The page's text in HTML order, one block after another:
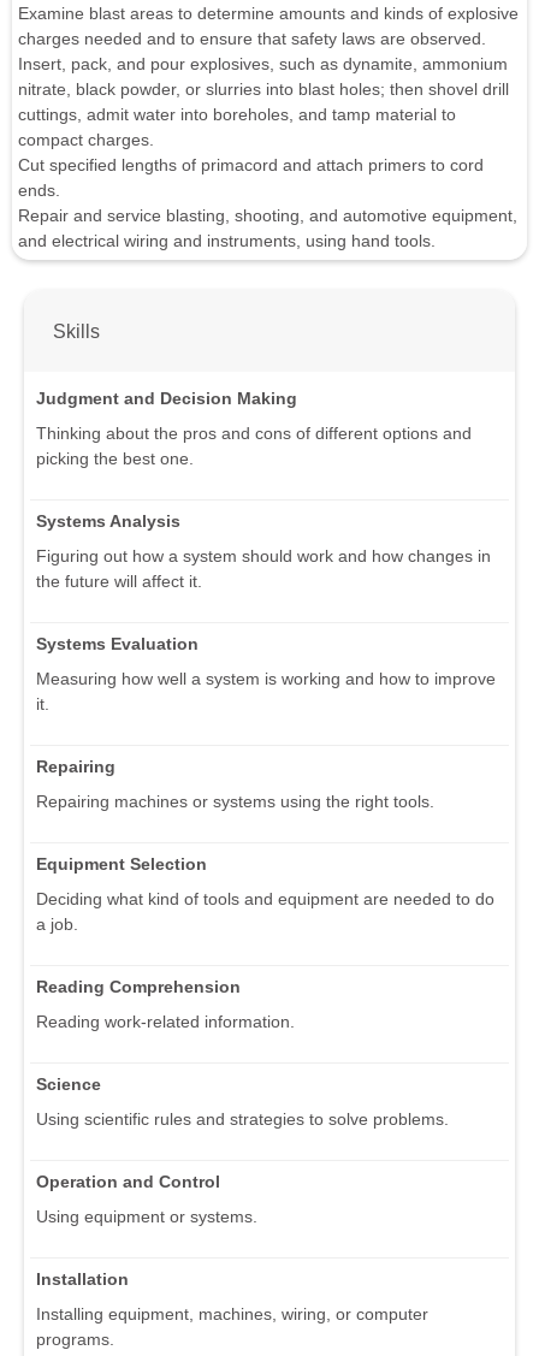
Examine blast areas to determine amounts and kinds of explosive
charges needed and to ensure that safety laws are observed.
Insert, pack, and pour explosives, such as dynamite, ammonium
nitrate, black powder, or slurries into blast holes; then shovel drill
cuttings, admit water into boreholes, and tamp material to
compact charges.
Cut specified lengths of primacord and attach primers to cord
ends.
Repair and service blasting, shooting, and automotive equipment,
and electrical wiring and instruments, using hand tools.
Skills
Judgment and Decision Making
Thinking about the pros and cons of different options and
picking the best one.
Systems Analysis
Figuring out how a system should work and how changes in
the future will affect it.
Systems Evaluation
Measuring how well a system is working and how to improve
it.
Repairing
Repairing machines or systems using the right tools.
Equipment Selection
Deciding what kind of tools and equipment are needed to do
a job.
Reading Comprehension
Reading work-related information.
Science
Using scientific rules and strategies to solve problems.
Operation and Control
Using equipment or systems.
Installation
Installing equipment, machines, wiring, or computer
programs.